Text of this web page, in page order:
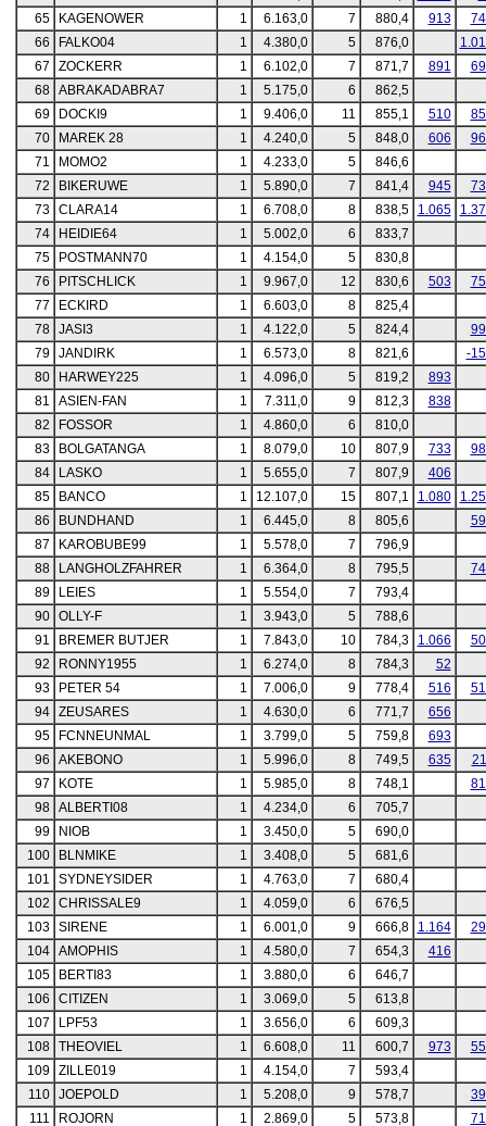
65
KAGENOWER 1 6.163,0 7 880,4 913
66
FALKO04 1 4.380,0 5 876,0
67
ZOCKERR 1 6.102,0 7 871,7 891
68
ABRAKADABRA7 1 5.175,0 6
862,5
69
DOCKI9 1 9.406,0 11 855,1 510
70
MAREK 28 1 4.240,0 5 848,0 606
71
MOMO2 1 4.233,0 5
846,6
72
BIKERUWE 1 5.890,0 7 841,4 945
73
CLARA14 1 6.708,0 8 838,5 1.065
74
HEIDIE64 1 5.002,0 6
833,7
75
POSTMANN70 1 4.154,0 5
830,8
76
PITSCHLICK 1 9.967,0 12 830,6 503
77
ECKIRD 1 6.603,0 8
825,4
78
JASI3 1 4.122,0 5 824,4
79
JANDIRK 1 6.573,0 8 821,6
-
80
HARWEY225 1 4.096,0 5 819,2
893
81
ASIEN-FAN 1 7.311,0 9 812,3
838
82
FOSSOR 1 4.860,0 6
810,0
83
BOLGATANGA 1 8.079,0 10 807,9 733
84
LASKO 1 5.655,0 7 807,9
406
85
BANCO 1 12.107,0 15 807,1 1.080
86
BUNDHAND 1 6.445,0 8 805,6
87
KAROBUBE99 1 5.578,0 7
796,9
88
LANGHOLZFAHRER 1 6.364,0 8 795,5
89
LEIES 1 5.554,0 7
793,4
90
OLLY-F 1 3.943,0 5
788,6
91
BREMER BUTJER 1 7.843,0 10 784,3 1.066
92
RONNY1955 1 6.274,0 8 784,3
52
93
PETER 54 1 7.006,0 9 778,4 516
94
ZEUSARES 1 4.630,0 6 771,7
656
95
FCNNEUNMAL 1 3.799,0 5 759,8
693
96
AKEBONO 1 5.996,0 8 749,5 635
97
KOTE 1 5.985,0 8 748,1
98
ALBERTI08 1 4.234,0 6
705,7
99
NIOB 1 3.450,0 5
690,0
100
BLNMIKE 1 3.408,0 5
681,6
101
SYDNEYSIDER 1 4.763,0 7
680,4
102
CHRISSALE9 1 4.059,0 6
676,5
103
SIRENE 1 6.001,0 9 666,8 1.164
104
AMOPHIS 1 4.580,0 7 654,3
416
105
BERTI83 1 3.880,0 6
646,7
106
CITIZEN 1 3.069,0 5
613,8
107
LPF53 1 3.656,0 6
609,3
108
THEOVIEL 1 6.608,0 11 600,7 973
109
ZILLE019 1 4.154,0 7
593,4
110
JOEPOLD 1 5.208,0 9 578,7
111
ROJORN 1 2.869,0 5 573,8